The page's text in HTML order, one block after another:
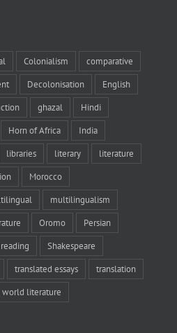
Colonialism comparative
Decolonisation English
ghazal Hindi
Horn of Africa India
libraries literary literature
Morocco
multilingualism
Oromo Persian
reading Shakespeare
translated essays translation
world literature